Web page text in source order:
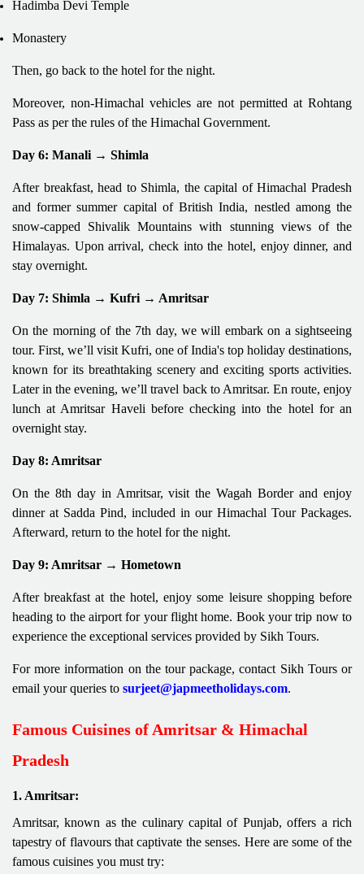
Hadimba Devi Temple
Monastery
Then, go back to the hotel for the night.
Moreover, non-Himachal vehicles are not permitted at Rohtang
Pass as per the rules of the Himachal Government.
Day 6: Manali → Shimla
After breakfast, head to Shimla, the capital of Himachal Pradesh
and former summer capital of British India, nestled among the
snow-capped Shivalik Mountains with stunning views of the
Himalayas. Upon arrival, check into the hotel, enjoy dinner, and
stay overnight.
Day 7: Shimla → Kufri → Amritsar
On the morning of the 7th day, we will embark on a sightseeing
tour. First, we’ll visit Kufri, one of India's top holiday destinations,
known for its breathtaking scenery and exciting sports activities.
Later in the evening, we’ll travel back to Amritsar. En route, enjoy
lunch at Amritsar Haveli before checking into the hotel for an
overnight stay.
Day 8: Amritsar
On the 8th day in Amritsar, visit the Wagah Border and enjoy
dinner at Sadda Pind, included in our Himachal Tour Packages.
Afterward, return to the hotel for the night.
Day 9: Amritsar → Hometown
After breakfast at the hotel, enjoy some leisure shopping before
heading to the airport for your flight home. Book your trip now to
experience the exceptional services provided by Sikh Tours.
For more information on the tour package, contact Sikh Tours or
email your queries to surjeet@japmeetholidays.com.
Famous Cuisines of Amritsar & Himachal
Pradesh
1. Amritsar:
Amritsar, known as the culinary capital of Punjab, offers a rich
tapestry of flavours that captivate the senses. Here are some of the
famous cuisines you must try: